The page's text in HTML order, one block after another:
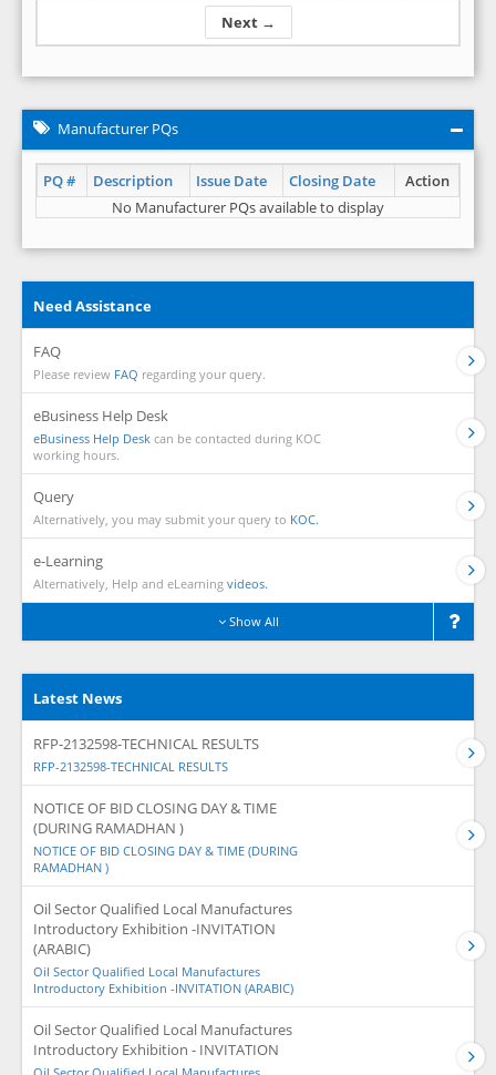
Next →
Manufacturer PQs
PQ # Description Issue Date Closing Date
Action
No Manufacturer PQs available to display
Need Assistance
FAQ
Please review FAQ regarding your query.
eBusiness Help Desk
eBusiness Help Desk can be contacted during KOC
working hours.
Query
Alternatively, you may submit your query to KOC.
e-Learning
Alternatively, Help and eLearning videos.
Show All
Latest News
RFP-2132598-TECHNICAL RESULTS
RFP-2132598-TECHNICAL RESULTS
NOTICE OF BID CLOSING DAY & TIME
(DURING RAMADHAN )
NOTICE OF BID CLOSING DAY & TIME (DURING
RAMADHAN )
Oil Sector Qualified Local Manufactures
Introductory Exhibition -INVITATION
(ARABIC)
Oil Sector Qualified Local Manufactures
Introductory Exhibition -INVITATION (ARABIC)
Oil Sector Qualified Local Manufactures
Introductory Exhibition - INVITATION